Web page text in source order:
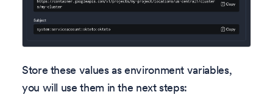
Store these values as environment variables,
you will use them in the next steps: